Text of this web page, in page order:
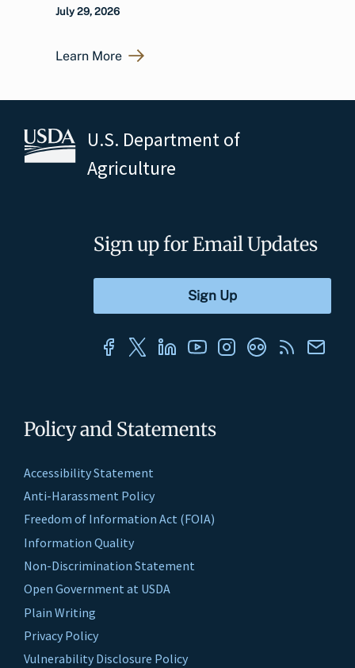
July 29, 2026
Learn More
U.S. Department of
Agriculture
Policy and Statements
Accessibility Statement
Anti-Harassment Policy
Freedom of Information Act (FOIA)
Information Quality
Non-Discrimination Statement
Open Government at USDA
Plain Writing
Privacy Policy
Vulnerability Disclosure Policy
Sign up for Email Updates